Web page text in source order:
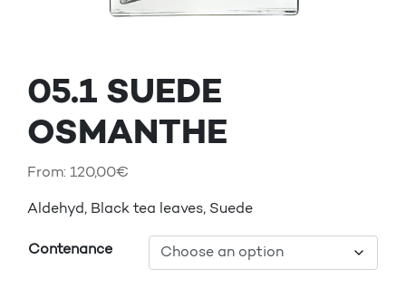
05.1 SUEDE
OSMANTHE
From: 120,00€
Aldehyd, Black tea leaves, Suede
Contenance